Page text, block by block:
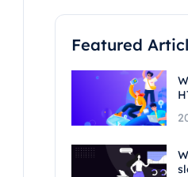
Featured